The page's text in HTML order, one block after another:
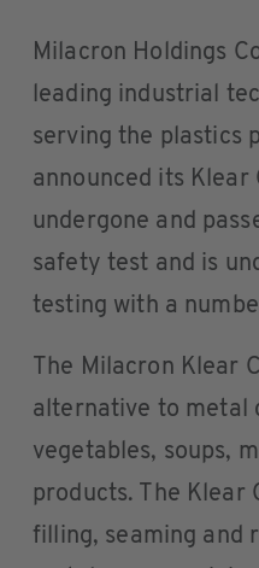
Milacron Holdings
leading industrial
serving the plastics
announced its Klear
undergone and
safety test and is
testing with a
The Milacron Klear
alternative to metal
vegetables, soups,
products. The Klear
filling, seaming and